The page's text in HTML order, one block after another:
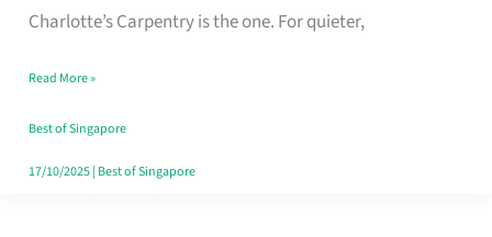
Charlotte’s Carpentry is the one. For quieter,
the
Turn
Good
in
Read More »
Best of Singapore
17/10/2025| Best of Singapore